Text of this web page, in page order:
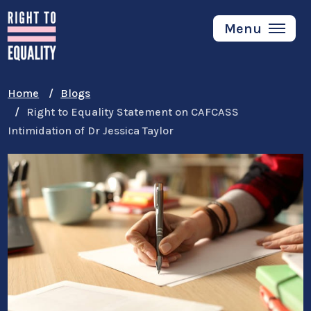
Skip
to
main
content
Menu
Home
Blogs
Right to Equality Statement on CAFCASS
Intimidation of Dr Jessica Taylor